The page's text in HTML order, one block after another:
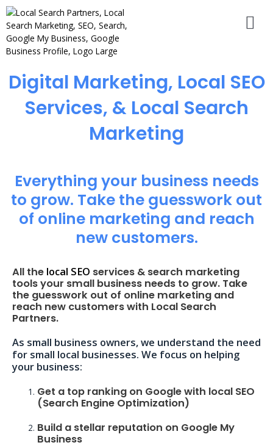
Digital Marketing, Local SEO
Services, & Local Search
Marketing
Everything your business needs
to grow. Take the guesswork out
of online marketing and reach
new customers.
All the local SEO services & search marketing
tools your small business needs to grow. Take
the guesswork out of online marketing and
reach new customers with Local Search
Partners.
As small business owners, we understand the need
for small local businesses. We focus on helping
your business:
Get a top ranking on Google with local SEO
(Search Engine Optimization)
Build a stellar reputation on Google My
Business